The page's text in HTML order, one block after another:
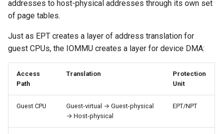
addresses to host-physical addresses through its own set
of page tables.
Just as EPT creates a layer of address translation for
guest CPUs, the IOMMU creates a layer for device DMA:
Access
Path
Translation
Protection
Unit
Guest CPU
Guest-virtual → Guest-physical
→ Host-physical
EPT/NPT